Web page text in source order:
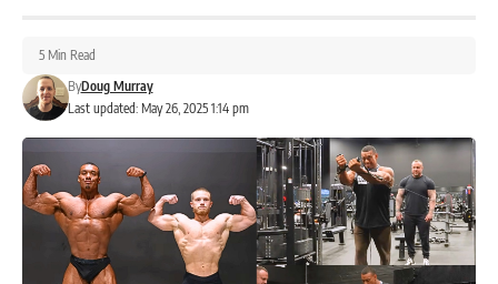
Last updated: May 26, 2025 1:14 pm
ByDoug Murray
5 Min Read